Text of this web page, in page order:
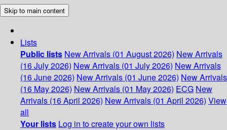
Skip to main content
Lists
Public lists New Arrivals (01 August 2026) New Arrivals
(16 July 2026) New Arrivals (01 July 2026) New Arrivals
(16 June 2026) New Arrivals (01 June 2026) New Arrivals
(16 May 2026) New Arrivals (01 May 2026) ECG New
Arrivals (16 April 2026) New Arrivals (01 April 2026) View
all
Your lists Log in to create your own lists